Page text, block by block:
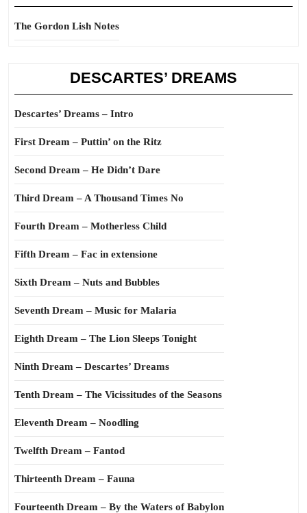
The Gordon Lish Notes
DESCARTES’ DREAMS
Descartes’ Dreams – Intro
First Dream – Puttin’ on the Ritz
Second Dream – He Didn’t Dare
Third Dream – A Thousand Times No
Fourth Dream – Motherless Child
Fifth Dream – Fac in extensione
Sixth Dream – Nuts and Bubbles
Seventh Dream – Music for Malaria
Eighth Dream – The Lion Sleeps Tonight
Ninth Dream – Descartes’ Dreams
Tenth Dream – The Vicissitudes of the Seasons
Eleventh Dream – Noodling
Twelfth Dream – Fantod
Thirteenth Dream – Fauna
Fourteenth Dream – By the Waters of Babylon